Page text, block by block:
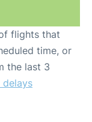
flights that
time, or
the last 3